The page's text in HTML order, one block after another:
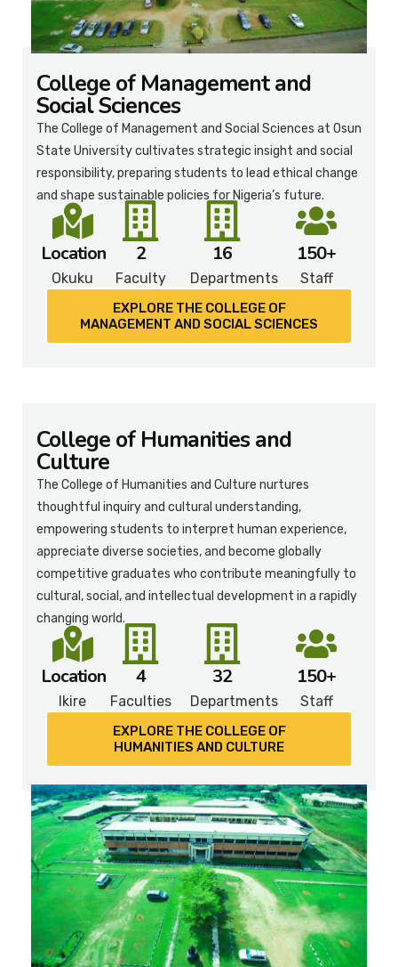
College of Management and
Social Sciences
The College of Management and Social Sciences at Osun
State University cultivates strategic insight and social
responsibility, preparing students to lead ethical change
and shape sustainable policies for Nigeria’s future.
Location
Okuku
2
Faculty
16
Departments
150+
Staff
EXPLORE THE COLLEGE OF
MANAGEMENT AND SOCIAL SCIENCES​
College of Humanities and
Culture
The College of Humanities and Culture nurtures
thoughtful inquiry and cultural understanding,
empowering students to interpret human experience,
appreciate diverse societies, and become globally
competitive graduates who contribute meaningfully to
cultural, social, and intellectual development in a rapidly
changing world.
Location
Ikire
4
Faculties
32
Departments
150+
Staff
EXPLORE THE COLLEGE OF
HUMANITIES AND CULTURE